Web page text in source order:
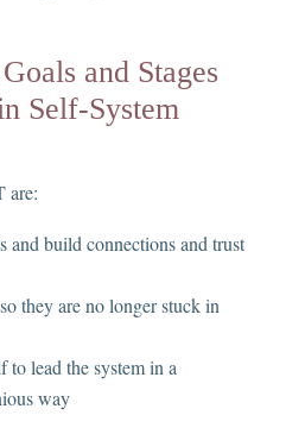
and Stages
Self-System
are:
and build connections and trust
they are no longer stuck in
to lead the system in a
way